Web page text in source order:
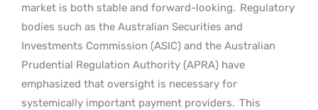
market is both stable and forward-looking. Regulatory
bodies such as the Australian Securities and
Investments Commission (ASIC) and the Australian
Prudential Regulation Authority (APRA) have
emphasized that oversight is necessary for
systemically important payment providers. This